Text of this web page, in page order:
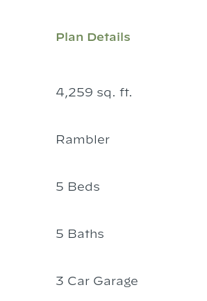
Plan Details
4,259 sq. ft.
Rambler
5 Beds
5 Baths
3 Car Garage